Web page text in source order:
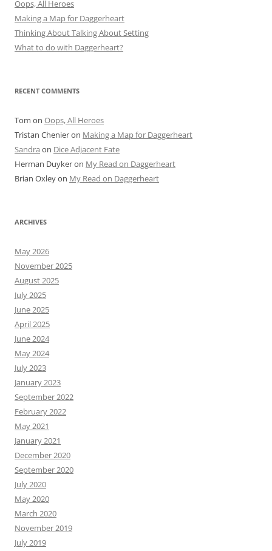
Oops, All Heroes
Making a Map for Daggerheart
Thinking About Talking About Setting
What to do with Daggerheart?
RECENT COMMENTS
Tom on Oops, All Heroes
Tristan Chenieron Making a Map for Daggerheart
Sandra on Dice Adjacent Fate
Herman Duykeron My Read on Daggerheart
Brian Oxleyon My Read on Daggerheart
ARCHIVES
May 2026
November 2025
August 2025
July 2025
June 2025
April 2025
June 2024
May 2024
July 2023
January 2023
September 2022
February 2022
May 2021
January 2021
December 2020
September 2020
July 2020
May 2020
March 2020
November 2019
July 2019